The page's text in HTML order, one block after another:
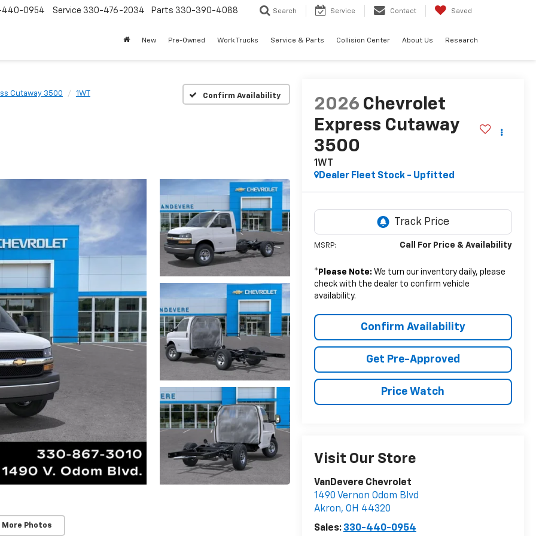
440-0954 Service 330-476-2034 Parts 330-390-4088 Search Service Contact Saved
New Pre-Owned Work Trucks Service & Parts Collision Center About Us Research
Cutaway 3500 1WT Confirm Availability
More Photos
2026 Chevrolet
Express Cutaway
3500
1WT
Dealer Fleet Stock - Upfitted
MSRP: Call For Price & Availability
* Please Note: We turn our inventory daily, please
check with the dealer to confirm vehicle
availability.
Confirm Availability
Get Pre-Approved
Price Watch
Visit Our Store
VanDevere Chevrolet
1490 Vernon Odom Blvd
Akron, OH 44320
Sales: 330-440-0954